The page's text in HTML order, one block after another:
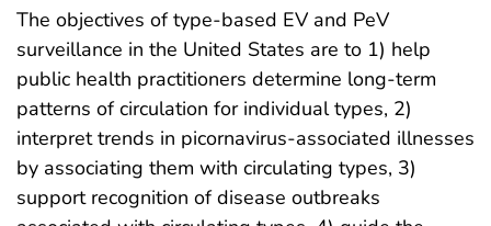
The objectives of type-based EV and PeV
surveillance in the United States are to 1) help
public health practitioners determine long-term
patterns of circulation for individual types, 2)
interpret trends in picornavirus-associated illnesses
by associating them with circulating types, 3)
support recognition of disease outbreaks